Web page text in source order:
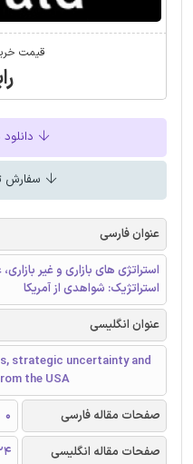
قیمت
سفارش
عنوان فارسی
استراتژی های بازاری و غیر
استراتژیک: شواهدی از آمریکا
عنوان انگلیسی
strategic uncertainty and
the USA
صفحات مقاله فارسی
0
صفحات مقاله انگلیسی